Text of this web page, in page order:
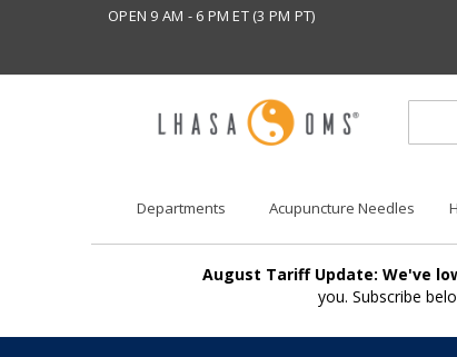
OPEN 9 AM - 6 PM ET (3 PM PT)
Departments Acupuncture Needles
August Tariff Update: We've
you. Subscribe